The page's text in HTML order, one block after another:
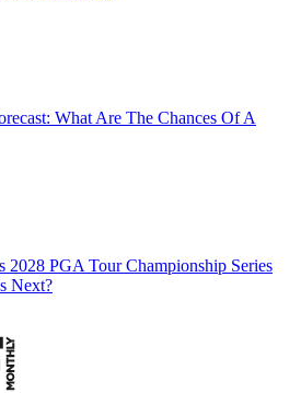
What Are The Chances Of A
2028 PGA Tour Championship Series
Next?